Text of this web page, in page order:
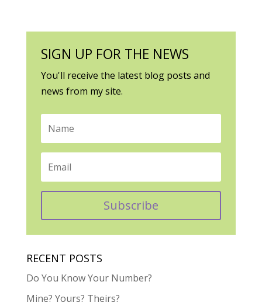
SIGN UP FOR THE NEWS
You'll receive the latest blog posts and
news from my site.
Subscribe
RECENT POSTS
Do You Know Your Number?
Mine? Yours? Theirs?